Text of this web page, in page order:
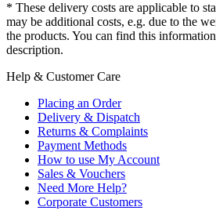
* These delivery costs are applicable to
may be additional costs, e.g. due to the
the products. You can find this
description.
Help & Customer Care
Placing an Order
Delivery & Dispatch
Returns & Complaints
Payment Methods
How to use My Account
Sales & Vouchers
Need More Help?
Corporate Customers